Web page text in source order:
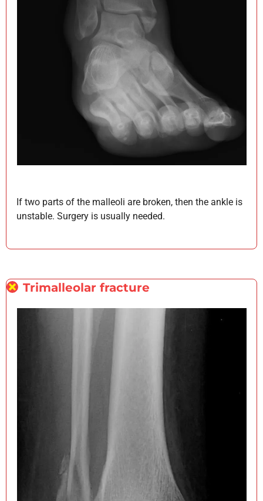
If two parts of the malleoli are broken, then the ankle is
unstable. Surgery is usually needed.
Trimalleolar fracture